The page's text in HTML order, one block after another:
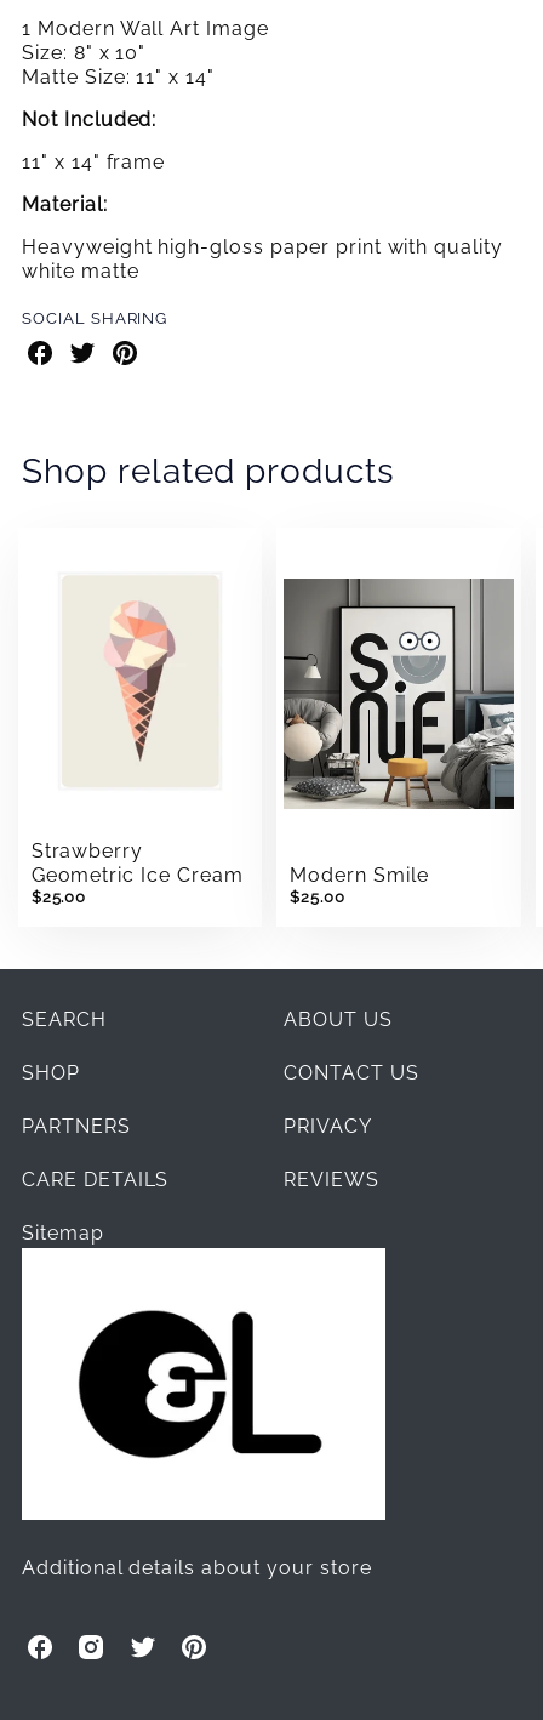
1 Modern Wall Art Image
Size: 8" x 10"
Matte Size: 11" x 14"
Not Included:
11" x 14" frame
Material:
Heavyweight high-gloss paper print with quality
white matte
SOCIAL SHARING
Share
on
Share
on
Share
on
Shop related products
Strawberry
Geometric Ice Cream
$25.00
Modern Smile
$25.00
SEARCH ABOUT US
SHOP CONTACT US
PARTNERS PRIVACY
CARE DETAILS REVIEWS
Sitemap
Additional details about your store
O
O
O
O